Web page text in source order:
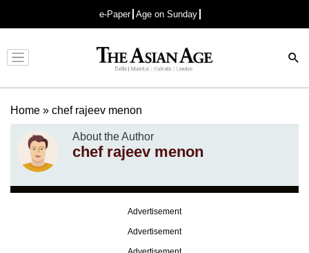
e-Paper Age on Sunday
Advertisement
Home » chef rajeev menon
About the Author
chef rajeev menon
Advertisement
Advertisement